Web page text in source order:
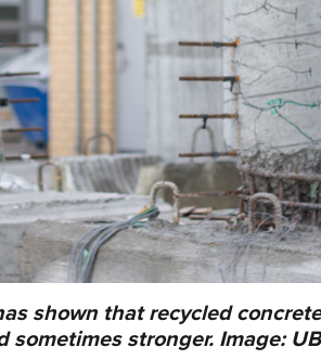
shown that recycled
stronger. Image: